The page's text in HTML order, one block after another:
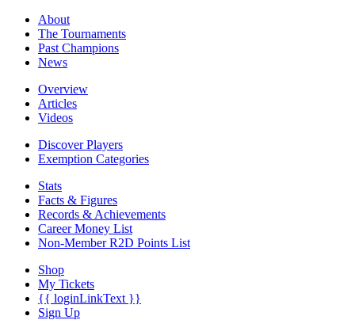
About
The Tournaments
Past Champions
News
Overview
Articles
Videos
Discover Players
Exemption Categories
Stats
Facts & Figures
Records & Achievements
Career Money List
Non-Member R2D Points List
Shop
My Tickets
{{ loginLinkText }}
Sign Up